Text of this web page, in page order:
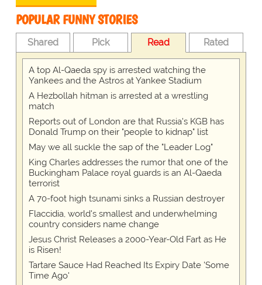
POPULAR FUNNY STORIES
Shared Pick Read Rated
A top Al-Qaeda spy is arrested watching the
Yankees and the Astros at Yankee Stadium
A Hezbollah hitman is arrested at a wrestling
match
Reports out of London are that Russia's KGB has
Donald Trump on their "people to kidnap" list
May we all suckle the sap of the "Leader Log"
King Charles addresses the rumor that one of the
Buckingham Palace royal guards is an Al-Qaeda
terrorist
A 70-foot high tsunami sinks a Russian destroyer
Flaccidia, world's smallest and underwhelming
country considers name change
Jesus Christ Releases a 2000-Year-Old Fart as He
is Risen!
Tartare Sauce Had Reached Its Expiry Date 'Some
Time Ago'